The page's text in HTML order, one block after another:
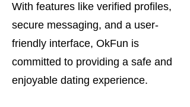
With features like verified profiles,
secure messaging, and a user-
friendly interface, OkFun is
committed to providing a safe and
enjoyable dating experience.